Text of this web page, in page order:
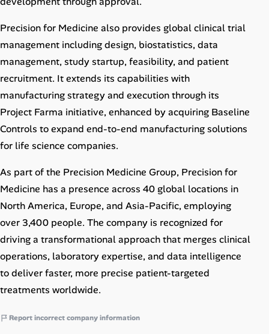
Precision for Medicine also provides global clinical trial
management including design, biostatistics, data
management, study startup, feasibility, and patient
recruitment. It extends its capabilities with
manufacturing strategy and execution through its
Project Farma initiative, enhanced by acquiring Baseline
Controls to expand end-to-end manufacturing solutions
for life science companies.
As part of the Precision Medicine Group, Precision for
Medicine has a presence across 40 global locations in
North America, Europe, and Asia-Pacific, employing
over 3,400 people. The company is recognized for
driving a transformational approach that merges clinical
operations, laboratory expertise, and data intelligence
to deliver faster, more precise patient-targeted
treatments worldwide.
Report incorrect company information